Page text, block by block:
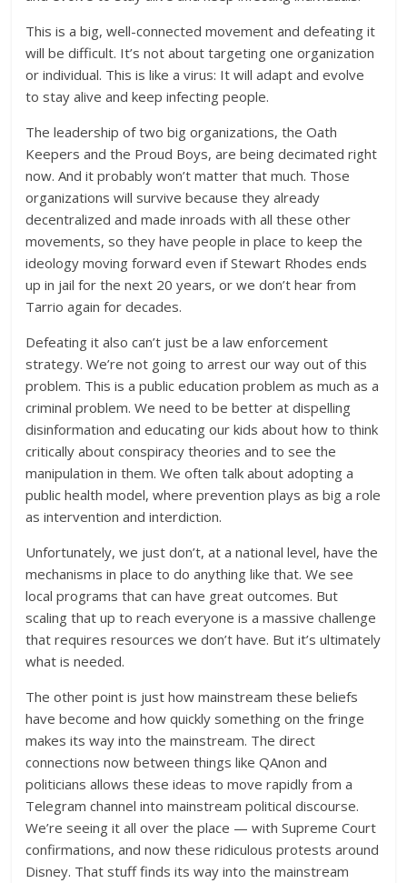
This is a big, well-connected movement and defeating it
will be difficult. It’s not about targeting one organization
or individual. This is like a virus: It will adapt and evolve
to stay alive and keep infecting people.
The leadership of two big organizations, the Oath
Keepers and the Proud Boys, are being decimated right
now. And it probably won’t matter that much. Those
organizations will survive because they already
decentralized and made inroads with all these other
movements, so they have people in place to keep the
ideology moving forward even if Stewart Rhodes ends
up in jail for the next 20 years, or we don’t hear from
Tarrio again for decades.
Defeating it also can’t just be a law enforcement
strategy. We’re not going to arrest our way out of this
problem. This is a public education problem as much as a
criminal problem. We need to be better at dispelling
disinformation and educating our kids about how to think
critically about conspiracy theories and to see the
manipulation in them. We often talk about adopting a
public health model, where prevention plays as big a role
as intervention and interdiction.
Unfortunately, we just don’t, at a national level, have the
mechanisms in place to do anything like that. We see
local programs that can have great outcomes. But
scaling that up to reach everyone is a massive challenge
that requires resources we don’t have. But it’s ultimately
what is needed.
The other point is just how mainstream these beliefs
have become and how quickly something on the fringe
makes its way into the mainstream. The direct
connections now between things like QAnon and
politicians allows these ideas to move rapidly from a
Telegram channel into mainstream political discourse.
We’re seeing it all over the place — with Supreme Court
confirmations, and now these ridiculous protests around
Disney. That stuff finds its way into the mainstream